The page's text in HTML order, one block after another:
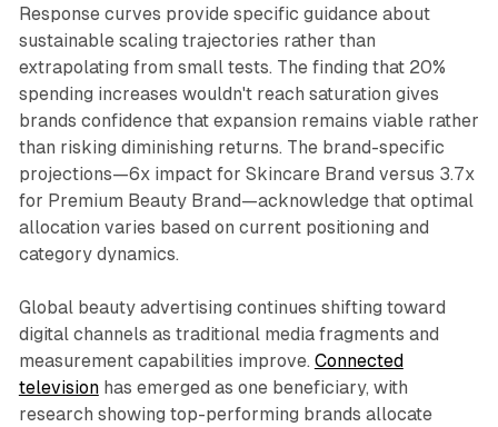
Response curves provide specific guidance about
sustainable scaling trajectories rather than
extrapolating from small tests. The finding that 20%
spending increases wouldn't reach saturation gives
brands confidence that expansion remains viable rather
than risking diminishing returns. The brand-specific
projections—6x impact for Skincare Brand versus 3.7x
for Premium Beauty Brand—acknowledge that optimal
allocation varies based on current positioning and
category dynamics.
Global beauty advertising continues shifting toward
digital channels as traditional media fragments and
measurement capabilities improve. Connected
televisionhas emerged as one beneficiary, with
research showing top-performing brands allocate